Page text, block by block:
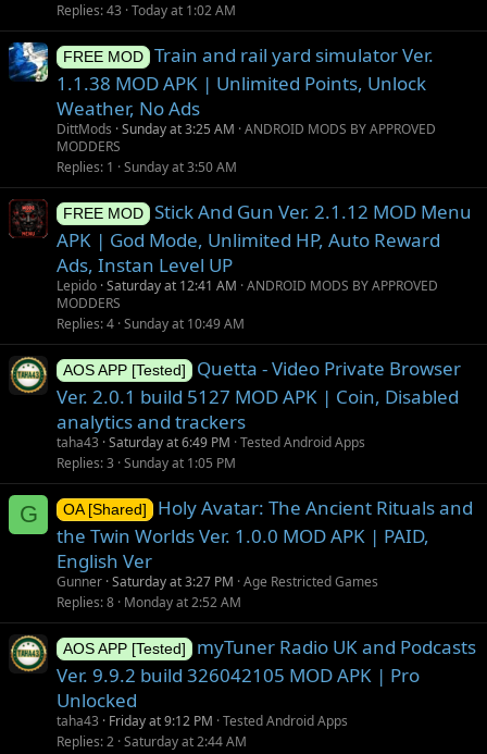
Replies 43 Today at 1:02 AM
FREE MOD
Train and rail yard simulator Ver.
1.1.38 MOD APK | Unlimited Points, Unlock
Weather, No Ads
DittMods Sunday at 3:25 AM ANDROID MODS BY APPROVED
MODDERS
Replies 1 Sunday at 3:50 AM
FREE MOD
Stick And Gun Ver. 2.1.12 MOD Menu
APK | God Mode, Unlimited HP, Auto Reward
Ads, Instan Level UP
Lepido Saturday at 12:41 AM ANDROID MODS BY APPROVED
MODDERS
Replies 4 Sunday at 10:49 AM
AOS APP [Tested]
Quetta - Video Private Browser
Ver. 2.0.1 build 5127 MOD APK | Coin, Disabled
analytics and trackers
taha43 Saturday at 6:49 PM Tested Android Apps
Replies 3 Sunday at 1:05 PM
G OA [Shared]
Holy Avatar: The Ancient Rituals and
the Twin Worlds Ver. 1.0.0 MOD APK | PAID,
English Ver
Gunner Saturday at 3:27 PM Age Restricted Games
Replies 8 Monday at 2:52 AM
AOS APP [Tested]
myTuner Radio UK and Podcasts
Ver. 9.9.2 build 326042105 MOD APK | Pro
Unlocked
taha43 Friday at 9:12 PM Tested Android Apps
Replies 2 Saturday at 2:44 AM